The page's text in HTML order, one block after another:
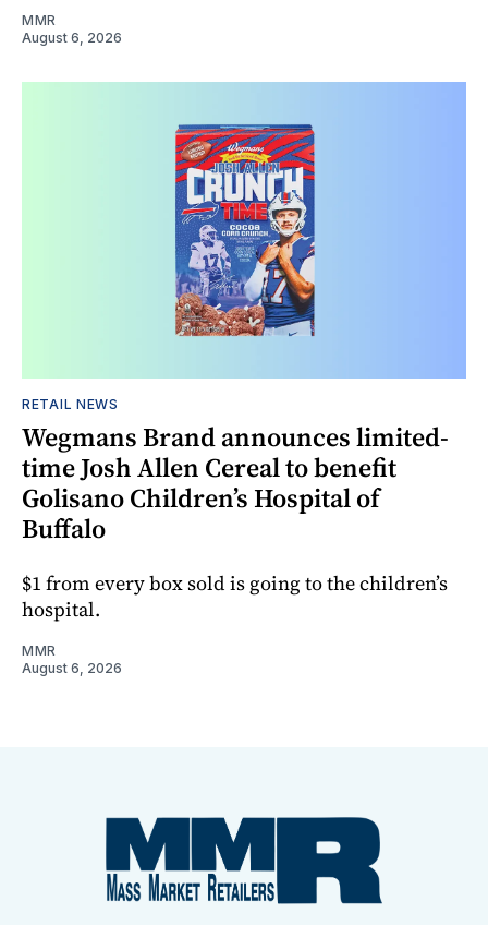
MMR
August 6, 2026
RETAIL NEWS
Wegmans Brand announces limited-
time Josh Allen Cereal to benefit
Golisano Children’s Hospital of
Buffalo
$1 from every box sold is going to the children’s
hospital.
MMR
August 6, 2026